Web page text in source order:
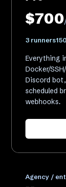
$700
3 runners
Everything
Docker/
Discord
scheduled
webhooks.
Agency /